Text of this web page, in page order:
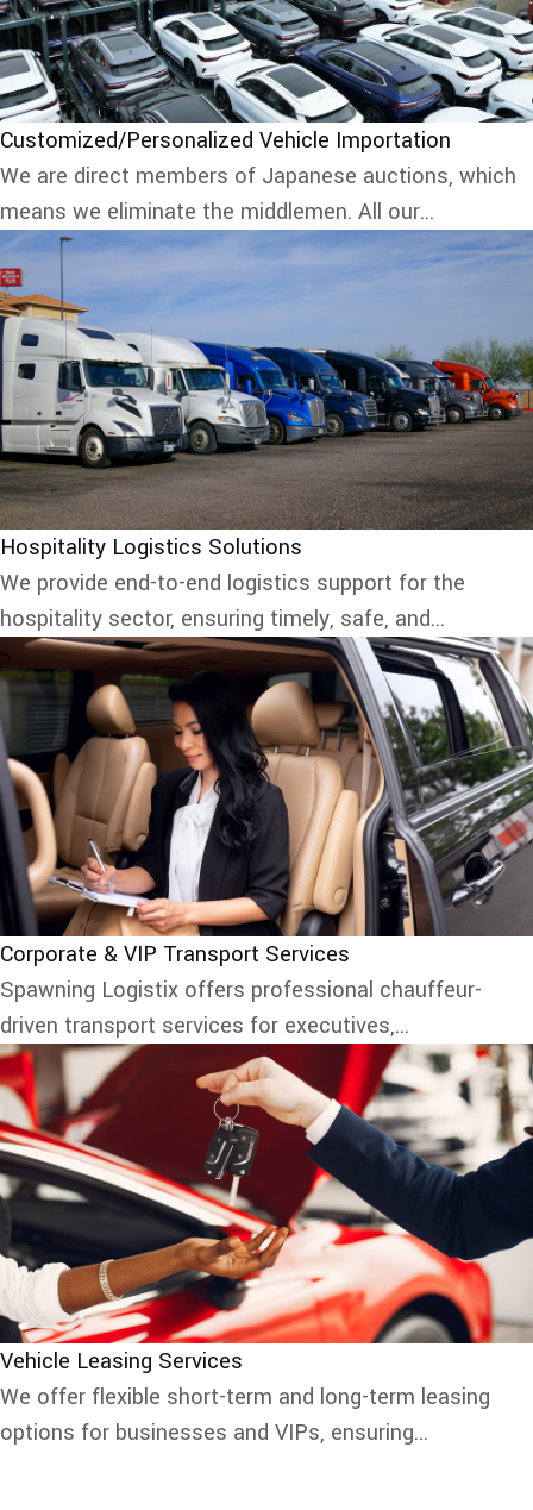
Customized/Personalized Vehicle Importation
We are direct members of Japanese auctions, which
means we eliminate the middlemen. All our...
Hospitality Logistics Solutions
We provide end-to-end logistics support for the
hospitality sector, ensuring timely, safe, and...
Corporate & VIP Transport Services
Spawning Logistix offers professional chauffeur-
driven transport services for executives,...
Vehicle Leasing Services
We offer flexible short-term and long-term leasing
options for businesses and VIPs, ensuring...